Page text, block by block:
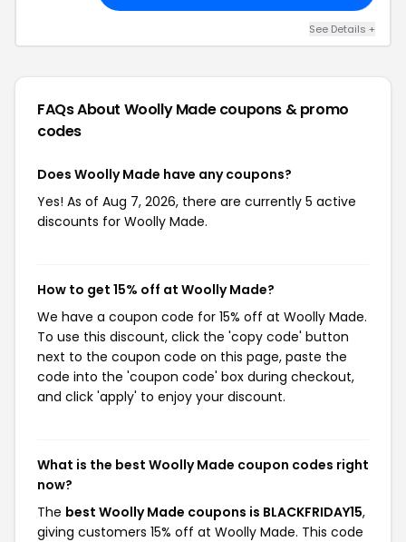
See Details +
FAQs About Woolly Madecoupons & promo
codes
Does Woolly Made have any coupons?
Yes! As of Aug 7, 2026, there are currently 5 active
discounts for Woolly Made.
How to get 15% off at Woolly Made?
We have a coupon code for 15% off at Woolly Made.
To use this discount, click the 'copy code' button
next to the coupon code on this page, paste the
code into the 'coupon code' box during checkout,
and click 'apply' to enjoy your discount.
What is the best Woolly Made coupon codes right
now?
The best Woolly Made coupons is BLACKFRIDAY15,
giving customers 15% off at Woolly Made. This code